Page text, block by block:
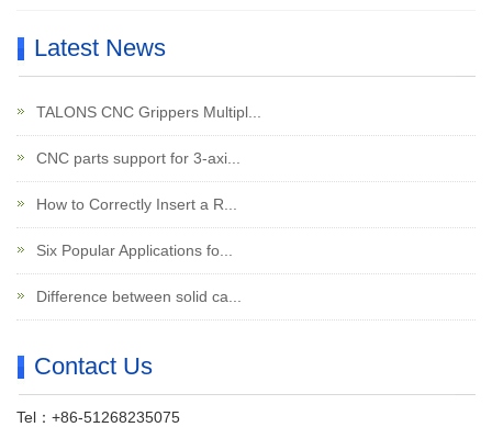
Latest News
TALONS CNC Grippers Multipl...
CNC parts support for 3-axi...
How to Correctly Insert a R...
Six Popular Applications fo...
Difference between solid ca...
Contact Us
Tel：+86-51268235075